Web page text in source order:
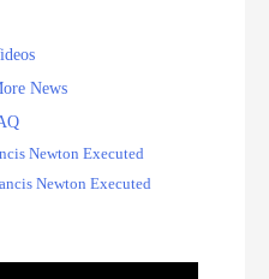
News
Newton Executed
Newton Executed